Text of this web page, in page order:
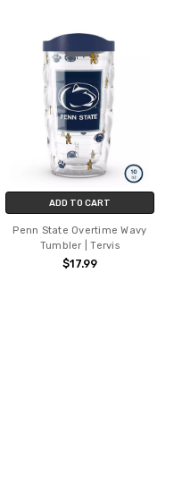
ADD TO CART
Penn State Overtime Wavy
Tumbler | Tervis
$17.99